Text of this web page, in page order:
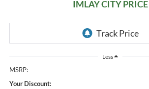
IMLAY CITY PRICE
Less
MSRP:
Your Discount: